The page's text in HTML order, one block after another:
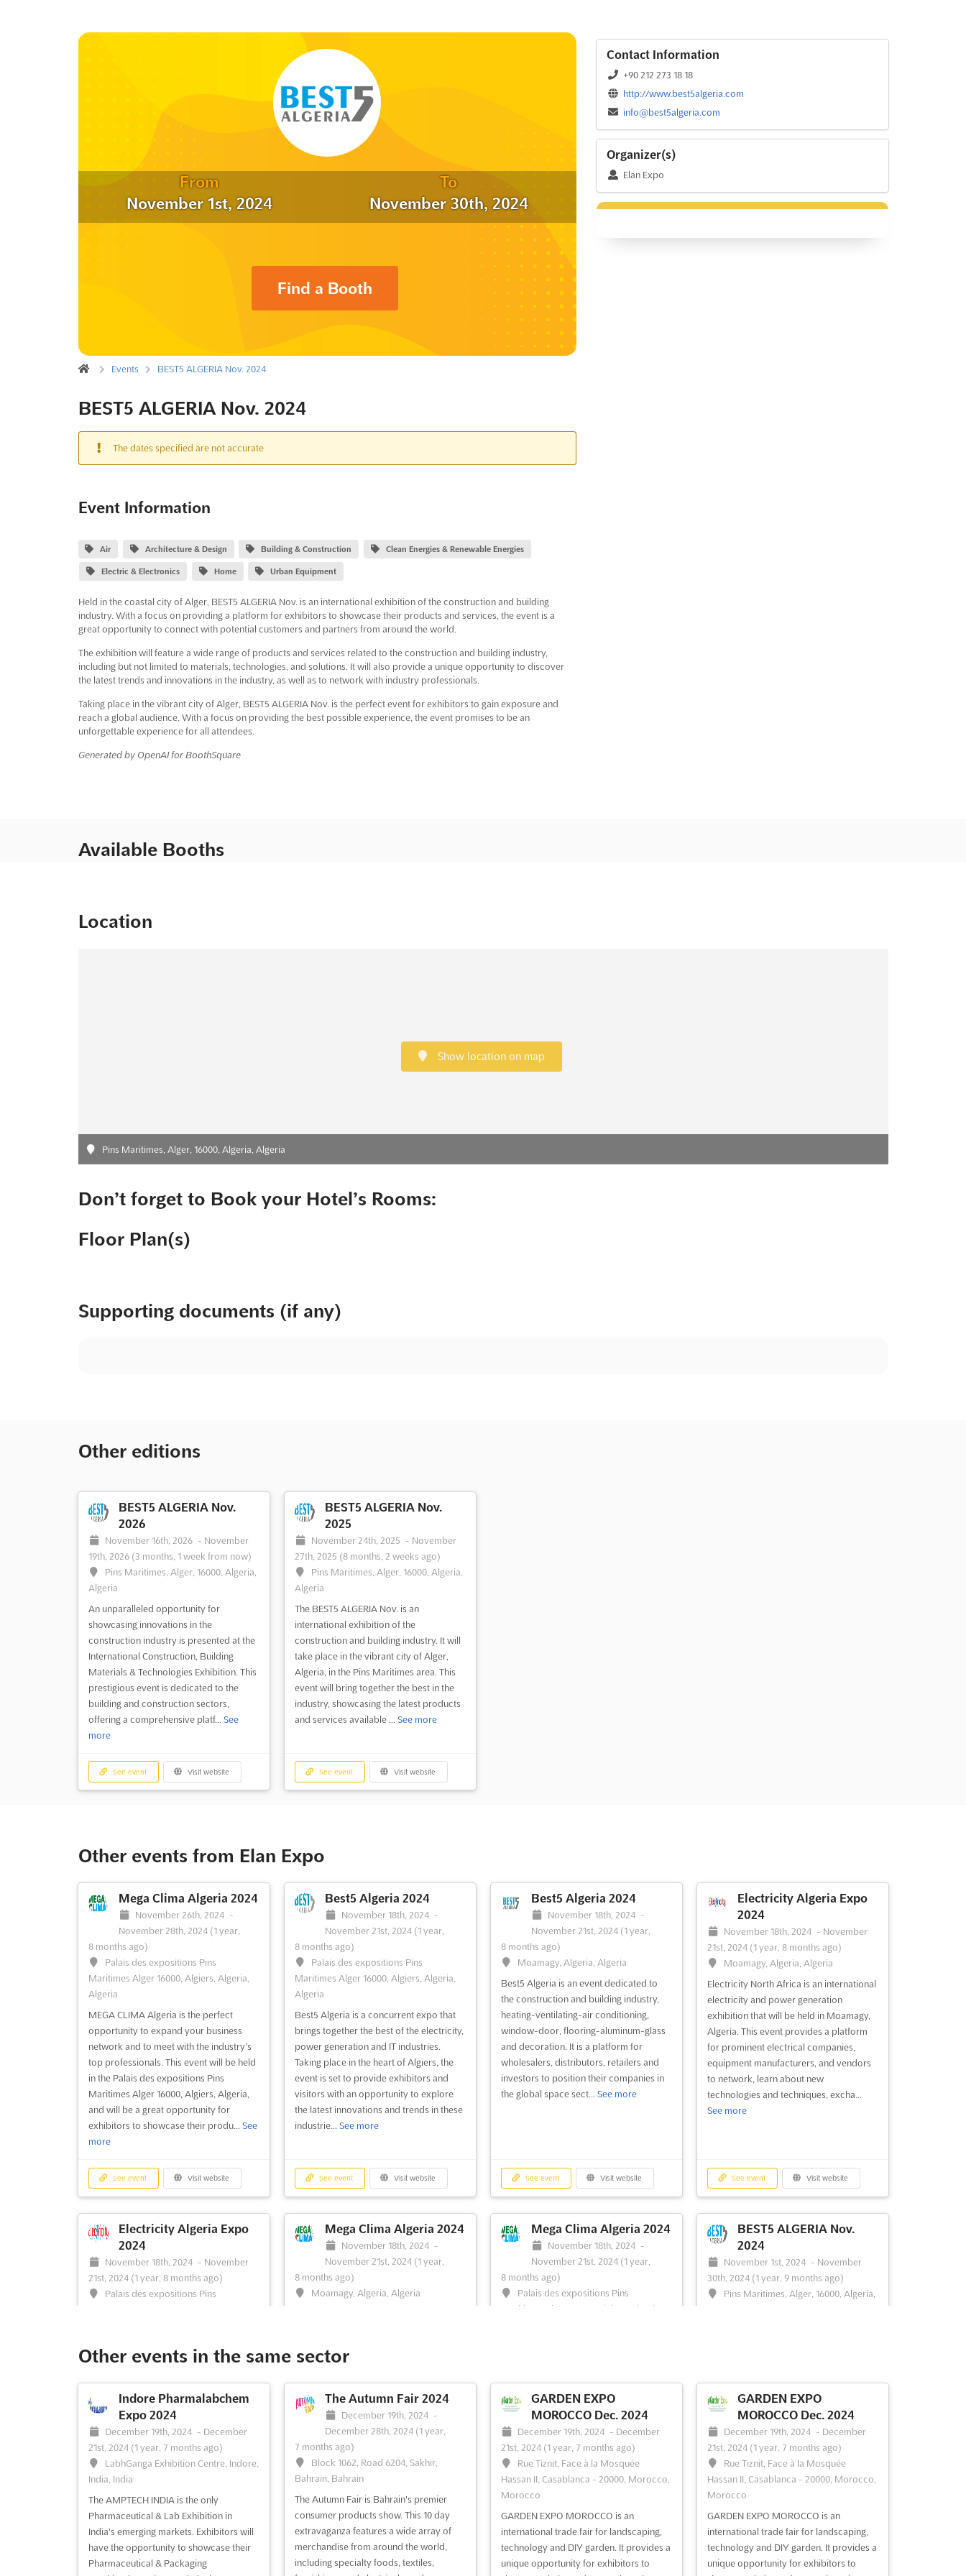
From
November 1st, 2024
To
November 30th, 2024
Find a Booth
Events BEST5 ALGERIA Nov. 2024
BEST5 ALGERIA Nov. 2024
The dates specified are not accurate
Event Information
Air Architecture & Design Building & Construction Clean Energies & Renewable Energies
Electric & Electronics Home Urban Equipment
Held in the coastal city of Alger, BEST5 ALGERIA Nov. is an international exhibition of the construction and building
industry. With a focus on providing a platform for exhibitors to showcase their products and services, the event is a
great opportunity to connect with potential customers and partners from around the world.
The exhibition will feature a wide range of products and services related to the construction and building industry,
including but not limited to materials, technologies, and solutions. It will also provide a unique opportunity to discover
the latest trends and innovations in the industry, as well as to network with industry professionals.
Taking place in the vibrant city of Alger, BEST5 ALGERIA Nov. is the perfect event for exhibitors to gain exposure and
reach a global audience. With a focus on providing the best possible experience, the event promises to be an
unforgettable experience for all attendees.
Generated by OpenAI for BoothSquare
Contact Information
+90 212 273 18 18
http://www.best5algeria.com
info@best5algeria.com
Organizer(s)
Elan Expo
Available Booths
Location
Show location on map
Pins Maritimes, Alger, 16000, Algeria, Algeria
Don’t forget to Book your Hotel’s Rooms:
Floor Plan(s)
Supporting documents (if any)
Other editions
BEST5 ALGERIA Nov.
2026
November 16th, 2026 - November
19th, 2026 (3 months, 1 week from now)
Pins Maritimes, Alger, 16000, Algeria,
Algeria
An unparalleled opportunity for
showcasing innovations in the
construction industry is presented at the
International Construction, Building
Materials & Technologies Exhibition. This
prestigious event is dedicated to the
building and construction sectors,
offering a comprehensive platf... See
more
See event Visit website
BEST5 ALGERIA Nov.
2025
November 24th, 2025 - November
27th, 2025 (8 months, 2 weeks ago)
Pins Maritimes, Alger, 16000, Algeria,
Algeria
The BEST5 ALGERIA Nov. is an
international exhibition of the
construction and building industry. It will
take place in the vibrant city of Alger,
Algeria, in the Pins Maritimes area. This
event will bring together the best in the
industry, showcasing the latest products
and services available ... See more
See event Visit website
Other events from Elan Expo
Mega Clima Algeria 2024
November 26th, 2024 -
November 28th, 2024 (1 year,
8 months ago)
Palais des expositions Pins
Maritimes Alger 16000, Algiers, Algeria,
Algeria
MEGA CLIMA Algeria is the perfect
opportunity to expand your business
network and to meet with the industry's
top professionals. This event will be held
in the Palais des expositions Pins
Maritimes Alger 16000, Algiers, Algeria,
and will be a great opportunity for
exhibitors to showcase their produ... See
more
See event Visit website
Best5 Algeria 2024
November 18th, 2024 -
November 21st, 2024 (1 year,
8 months ago)
Palais des expositions Pins
Maritimes Alger 16000, Algiers, Algeria,
Algeria
Best5 Algeria is a concurrent expo that
brings together the best of the electricity,
power generation and IT industries.
Taking place in the heart of Algiers, the
event is set to provide exhibitors and
visitors with an opportunity to explore
the latest innovations and trends in these
industrie... See more
See event Visit website
Best5 Algeria 2024
November 18th, 2024 -
November 21st, 2024 (1 year,
8 months ago)
Moamagy, Algeria, Algeria
Best5 Algeria is an event dedicated to
the construction and building industry,
heating-ventilating-air conditioning,
window-door, flooring-aluminum-glass
and decoration. It is a platform for
wholesalers, distributors, retailers and
investors to position their companies in
the global space sect... See more
See event Visit website
Electricity Algeria Expo
2024
November 18th, 2024 - November
21st, 2024 (1 year, 8 months ago)
Moamagy, Algeria, Algeria
Electricity North Africa is an international
electricity and power generation
exhibition that will be held in Moamagy,
Algeria. This event provides a platform
for prominent electrical companies,
equipment manufacturers, and vendors
to network, learn about new
technologies and techniques, excha...
See more
See event Visit website
Electricity Algeria Expo
2024
November 18th, 2024 - November
21st, 2024 (1 year, 8 months ago)
Palais des expositions Pins
most attractive market in the developing
Held in the Palais des expositions Pins
Maritimes Alger 16000, Algiers, Algeria,
the expo will be attended by prominent
manufacture...
Mega Clima Algeria 2024
November 18th, 2024 -
November 21st, 2024 (1 year,
8 months ago)
Moamagy, Algeria, Algeria
technology. Featuring thousands of
three-day annual show is the largest
industry platform in the region.
Mega Clima Algeria 2024
November 18th, 2024 -
November 21st, 2024 (1 year,
8 months ago)
Palais des expositions Pins
Maritimes Alger 16000, Algiers, Algeria,
will provide a perfect platform for
exhibitors to showcase their products
and services to the industry
perfect opportunity to build relationsh...
BEST5 ALGERIA Nov.
2024
November 1st, 2024 - November
30th, 2024 (1 year, 9 months ago)
Pins Maritimes, Alger, 16000, Algeria,
providing a platform for exhibitors to
showcase their products and services,
the event is a great opportunity to
BEST5 MEGA CLIMA
BEST5 ALGERIA
ELECTRICITY EXPO Nov.
MEGA CLIMA EXPO -
Other events in the same sector
Indore Pharmalabchem
Expo 2024
December 19th, 2024 - December
21st, 2024 (1 year, 7 months ago)
LabhGanga Exhibition Centre, Indore,
India, India
The AMPTECH INDIA is the only
Pharmaceutical & Lab Exhibition in
India's emerging markets. Exhibitors will
have the opportunity to showcase their
Pharmaceutical & Packaging
The Autumn Fair 2024
December 19th, 2024 -
December 28th, 2024 (1 year,
7 months ago)
Block 1062, Road 6204, Sakhir,
Bahrain, Bahrain
The Autumn Fair is Bahrain's premier
consumer products show. This 10 day
extravaganza features a wide array of
merchandise from around the world,
including specialty foods, textiles,
GARDEN EXPO
MOROCCO Dec. 2024
December 19th, 2024 - December
21st, 2024 (1 year, 7 months ago)
Rue Tiznit, Face à la Mosquée
Hassan II, Casablanca - 20000, Morocco,
Morocco
GARDEN EXPO MOROCCO is an
international trade fair for landscaping,
technology and DIY garden. It provides a
unique opportunity for exhibitors to
GARDEN EXPO
MOROCCO Dec. 2024
December 19th, 2024 - December
21st, 2024 (1 year, 7 months ago)
Rue Tiznit, Face à la Mosquée
Hassan II, Casablanca - 20000, Morocco,
Morocco
GARDEN EXPO MOROCCO is an
international trade fair for landscaping,
technology and DIY garden. It provides a
unique opportunity for exhibitors to